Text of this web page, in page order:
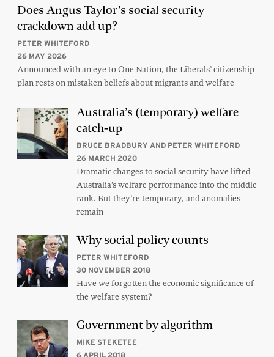
Does Angus Taylor’s social security
crackdown add up?
PETER WHITEFORD
26 MAY 2026
Announced with an eye to One Nation, the Liberals’ citizenship
plan rests on mistaken beliefs about migrants and welfare
Australia’s (temporary) welfare
catch-up
BRUCE BRADBURY AND PETER WHITEFORD
26 MARCH 2020
Dramatic changes to social security have lifted
Australia’s welfare performance into the middle
rank. But they’re temporary, and anomalies
remain
Why social policy counts
PETER WHITEFORD
30 NOVEMBER 2018
Have we forgotten the economic significance of
the welfare system?
Government by algorithm
MIKE STEKETEE
6 APRIL 2018